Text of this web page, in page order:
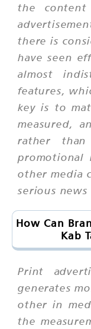
the
there is
have seen
almost
features,
key is to
measured,
rather
promotional
other media
serious news
How Can
Kab
Print
generates
other in
the